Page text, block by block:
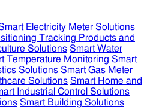
Electricity Meter Solutions
Tracking Products and
Solutions Smart Water
Temperature Monitoring Smart
Solutions Smart Gas Meter
Solutions Smart Home and
Industrial Control Solutions
Smart Building Solutions